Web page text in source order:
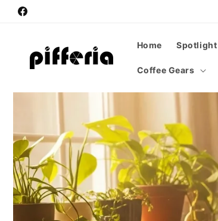
Skip to
content
Facebook
Home Spotlight
Coffee Gears